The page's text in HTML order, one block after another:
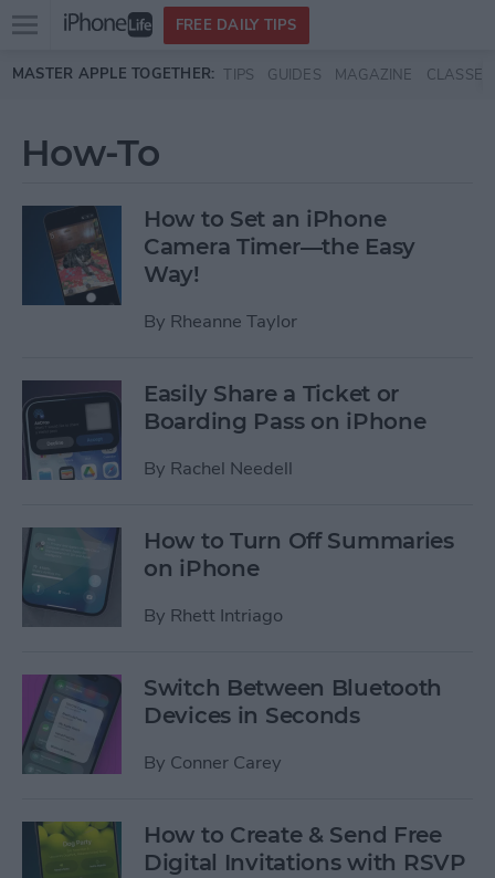
Skip to main content
Open
menu
FREE DAILY TIPS
MASTER APPLE TOGETHER: TIPS GUIDES MAGAZINE CLASSES
How-To
How to Set an iPhone
Camera Timer—the Easy
Way!
By Rheanne Taylor
Easily Share a Ticket or
Boarding Pass on iPhone
By Rachel Needell
How to Turn Off Summaries
on iPhone
By Rhett Intriago
Switch Between Bluetooth
Devices in Seconds
By Conner Carey
How to Create & Send Free
Digital Invitations with RSVP